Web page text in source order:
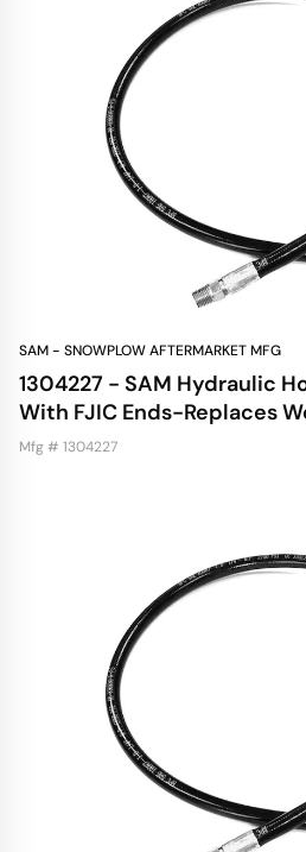
SAM - SNOWPLOW AFTERMARKET MFG
1304227 - SAM Hydraulic
With FJIC Ends-Replaces
Mfg # 1304227